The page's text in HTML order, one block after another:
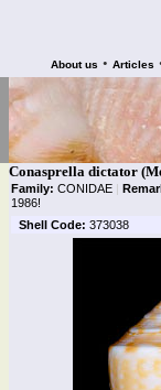
About us • Articles
Conasprella dictator
Family: CONIDAE |
1986!
Shell Code: 373038